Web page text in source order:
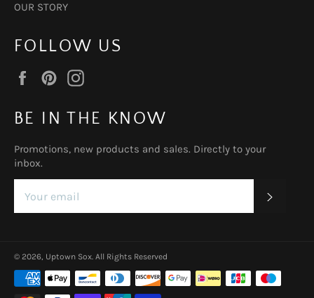
OUR STORY
FOLLOW US
FacebookPinterest
BE IN THE KNOW
Promotions, new products and sales. Directly to your
inbox.
© 2026, Uptown Sox. All Rights Reserved
Payment
methods